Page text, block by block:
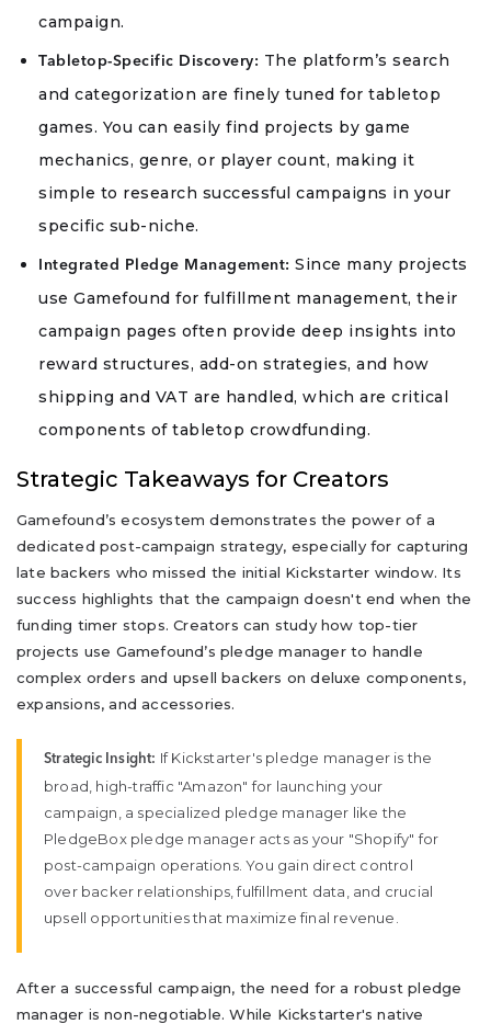
campaign.
Tabletop-Specific Discovery: The platform’s search
and categorization are finely tuned for tabletop
games. You can easily find projects by game
mechanics, genre, or player count, making it
simple to research successful campaigns in your
specific sub-niche.
Integrated Pledge Management: Since many projects
use Gamefound for fulfillment management, their
campaign pages often provide deep insights into
reward structures, add-on strategies, and how
shipping and VAT are handled, which are critical
components of tabletop crowdfunding.
Strategic Takeaways for Creators
Gamefound’s ecosystem demonstrates the power of a
dedicated post-campaign strategy, especially for capturing
late backers who missed the initial Kickstarter window. Its
success highlights that the campaign doesn't end when the
funding timer stops. Creators can study how top-tier
projects use Gamefound’s pledge manager to handle
complex orders and upsell backers on deluxe components,
expansions, and accessories.
Strategic Insight: If Kickstarter's pledge manager is the
broad, high-traffic "Amazon" for launching your
campaign, a specialized pledge manager like the
PledgeBox pledge manager acts as your "Shopify" for
post-campaign operations. You gain direct control
over backer relationships, fulfillment data, and crucial
upsell opportunities that maximize final revenue.
After a successful campaign, the need for a robust pledge
manager is non-negotiable. While Kickstarter's native